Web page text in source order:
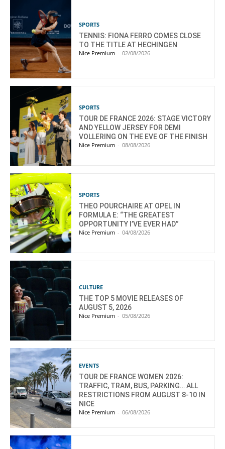
SPORTS
TENNIS: FIONA FERRO COMES CLOSE
TO THE TITLE AT HECHINGEN
Nice Premium - 02/08/2026
SPORTS
TOUR DE FRANCE 2026: STAGE VICTORY
AND YELLOW JERSEY FOR DEMI
VOLLERING ON THE EVE OF THE FINISH
Nice Premium - 08/08/2026
SPORTS
THEO POURCHAIRE AT OPEL IN
FORMULA E: “THE GREATEST
OPPORTUNITY I’VE EVER HAD”
Nice Premium - 04/08/2026
CULTURE
THE TOP 5 MOVIE RELEASES OF
AUGUST 5, 2026
Nice Premium - 05/08/2026
EVENTS
TOUR DE FRANCE WOMEN 2026:
TRAFFIC, TRAM, BUS, PARKING… ALL
RESTRICTIONS FROM AUGUST 8-10 IN
NICE
Nice Premium - 06/08/2026